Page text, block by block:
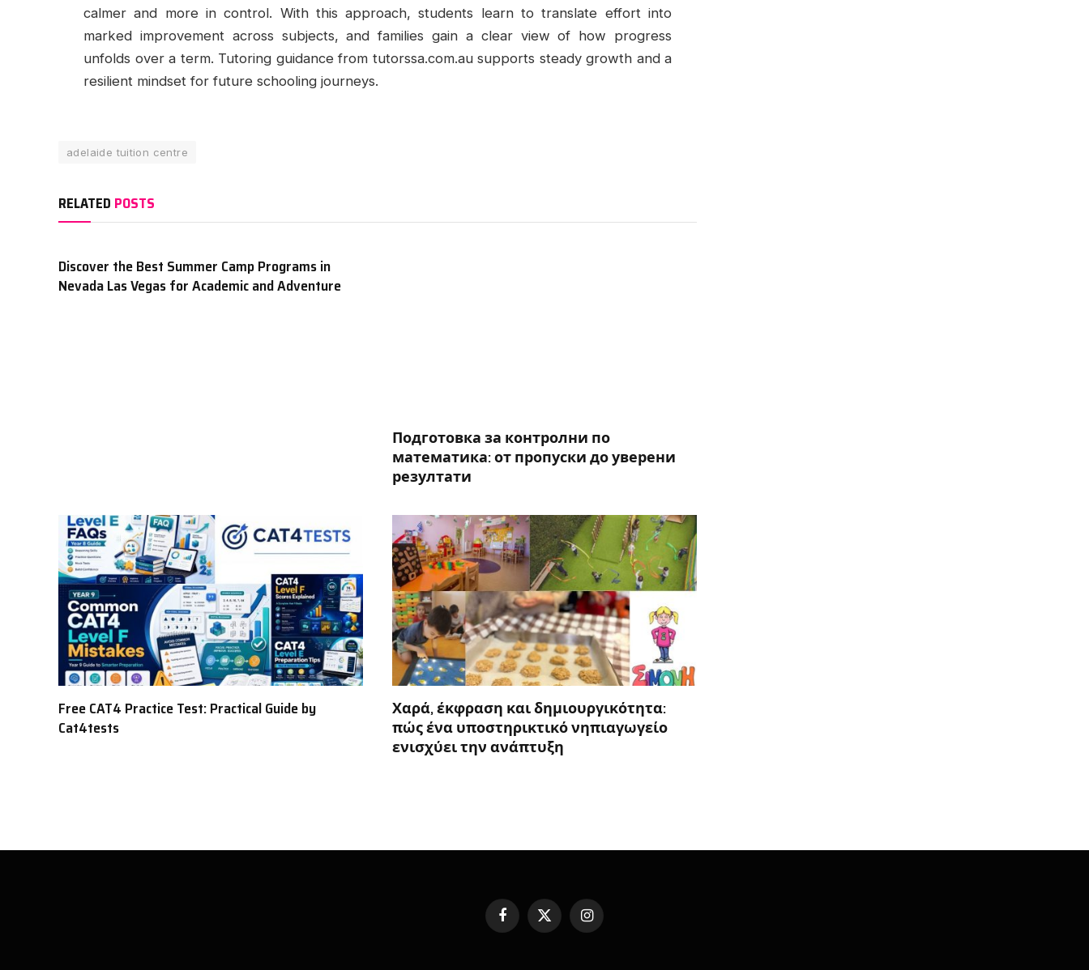
calmer and more in control. With this approach, students learn to translate effort into
marked improvement across subjects, and families gain a clear view of how progress
unfolds over a term. Tutoring guidance from tutorssa.com.au supports steady growth and a
resilient mindset for future schooling journeys.
adelaide tuition centre
RELATED POSTS
Discover the Best Summer Camp Programs in
Nevada Las Vegas for Academic and Adventure
Подготовка за контролни по
математика: от пропуски до уверени
резултати
Free CAT4 Practice Test: Practical Guide by
Cat4tests
Χαρά, έκφραση και δημιουργικότητα:
πώς ένα υποστηρικτικό νηπιαγωγείο
ενισχύει την ανάπτυξη
Facebook
X
Instagram